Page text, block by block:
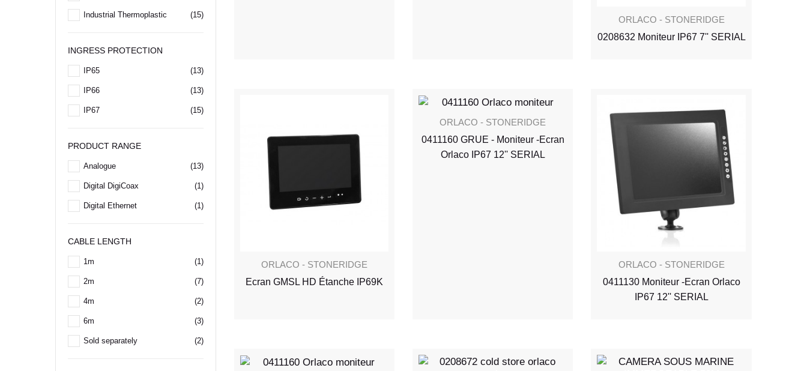
Industrial Thermoplastic (15)
INGRESS PROTECTION
IP65 (13)
IP66 (13)
IP67 (15)
PRODUCT RANGE
Analogue (13)
Digital DigiCoax (1)
Digital Ethernet (1)
CABLE LENGTH
1m (1)
2m (7)
4m (2)
6m (3)
Sold separately (2)
ORLACO - STONERIDGE
0208632 Moniteur IP67 7'' SERIAL
ORLACO - STONERIDGE
Ecran GMSL HD Étanche IP69K
ORLACO - STONERIDGE
0411160 GRUE - Moniteur -Ecran
Orlaco IP67 12'' SERIAL
ORLACO - STONERIDGE
0411130 Moniteur -Ecran Orlaco
IP67 12'' SERIAL